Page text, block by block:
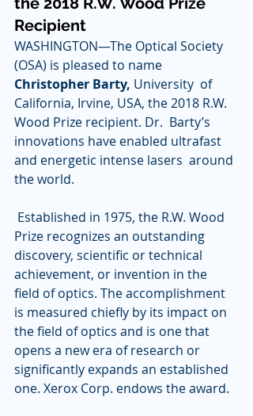
Recipient
WASHINGTON—The Optical Society
(OSA) is pleased to name
Christopher Barty, University  of
California, Irvine, USA, the 2018 R.W.
Wood Prize recipient. Dr.  Barty’s
innovations have enabled ultrafast
and energetic intense lasers  around
the world.
Prize recognizes an outstanding
discovery, scientific or technical
achievement, or invention in the
field of optics. The accomplishment
is measured chiefly by its impact on
the field of optics and is one that
opens a new era of research or
significantly expands an established
one. Xerox Corp. endows the award.